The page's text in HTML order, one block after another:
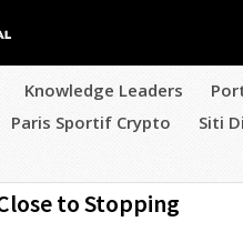
Knowledge Leaders
Paris Sportif Crypto Siti
to Stopping